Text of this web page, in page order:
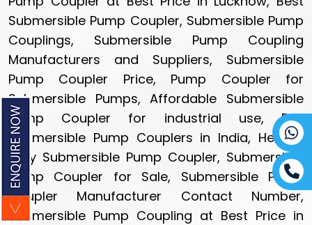
Submersible Pump Coupler, Submersible Pump
Couplings, Submersible Pump Coupling
Manufacturers and Suppliers, Submersible
Pump Coupler Price, Pump Coupler for
Submersible Pumps, Affordable Submersible
Pump Coupler for industrial use, Buy
Submersible Pump Couplers in India, Heavy-
duty Submersible Pump Coupler, Submersible
Pump Coupler for Sale, Submersible Pump
Coupler Manufacturer Contact Number,
Submersible Pump Coupling at Best Price in